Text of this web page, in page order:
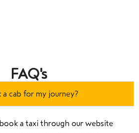
FAQ's
cab for my journey?
book a taxi through our website